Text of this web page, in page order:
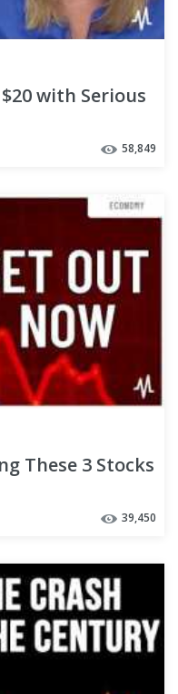
with Serious
58,849
These 3 Stocks
39,450